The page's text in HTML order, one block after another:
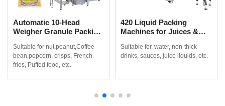
Automatic 10-Head
Weigher Granule Packing
Beans, Popcorn & Snacks
Suitable for nut,peanut,Coffee
bean,popcorn, crisps, French
fries, Puffed food, etc.
420 Liquid Packing
Machines for Juices &
Suitable for, water, non-thick
drinks, sauces, juice liquids, etc.